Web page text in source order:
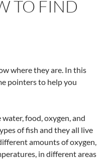
TO FIND
where they are. In this
pointers to help you
food, oxygen, and
of fish and they all live
amounts of oxygen,
in different areas